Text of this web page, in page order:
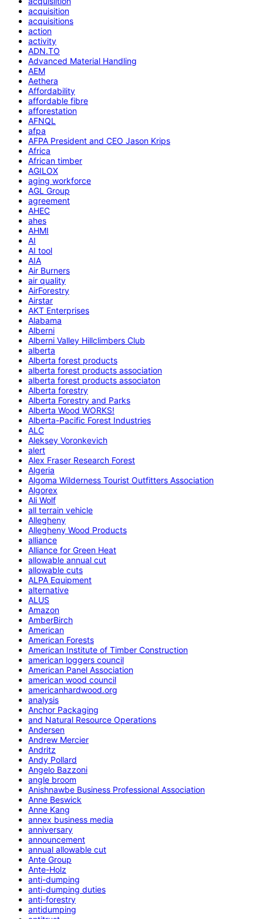
acquisition
acquisitions
action
activity
ADN.TO
Advanced Material Handling
AEM
Aethera
Affordability
affordable fibre
afforestation
AFNQL
afpa
AFPA President and CEO Jason Krips
Africa
African timber
AGILOX
aging workforce
AGL Group
agreement
AHEC
ahes
AHMI
AI
AI tool
AIA
Air Burners
air quality
AirForestry
Airstar
AKT Enterprises
Alabama
Alberni
Alberni Valley Hillclimbers Club
alberta
Alberta forest products
alberta forest products association
alberta forest products associaton
Alberta forestry
Alberta Forestry and Parks
Alberta Wood WORKS!
Alberta-Pacific Forest Industries
ALC
Aleksey Voronkevich
alert
Alex Fraser Research Forest
Algeria
Algoma Wilderness Tourist Outfitters Association
Algorex
Ali Wolf
all terrain vehicle
Allegheny
Allegheny Wood Products
alliance
Alliance for Green Heat
allowable annual cut
allowable cuts
ALPA Equipment
alternative
ALUS
Amazon
AmberBirch
American
American Forests
American Institute of Timber Construction
american loggers council
American Panel Association
american wood council
americanhardwood.org
analysis
Anchor Packaging
and Natural Resource Operations
Andersen
Andrew Mercier
Andritz
Andy Pollard
Angelo Bazzoni
angle broom
Anishnawbe Business Professional Association
Anne Beswick
Anne Kang
annex business media
anniversary
announcement
annual allowable cut
Ante Group
Ante-Holz
anti-dumping
anti-dumping duties
anti-forestry
antidumping